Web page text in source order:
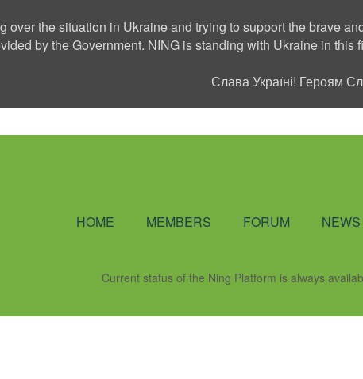
over the situation in Ukraine and trying to support the brave
by the Government. NING is standing with Ukraine in
Слава Україні! Героям
HOME MEMBERS FORUM NEWS
Current status of the Ning Platform is always